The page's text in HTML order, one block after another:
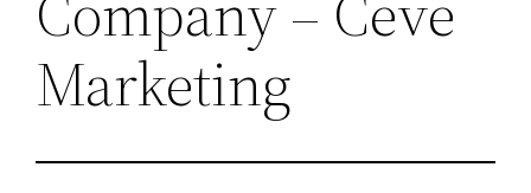
Marketing